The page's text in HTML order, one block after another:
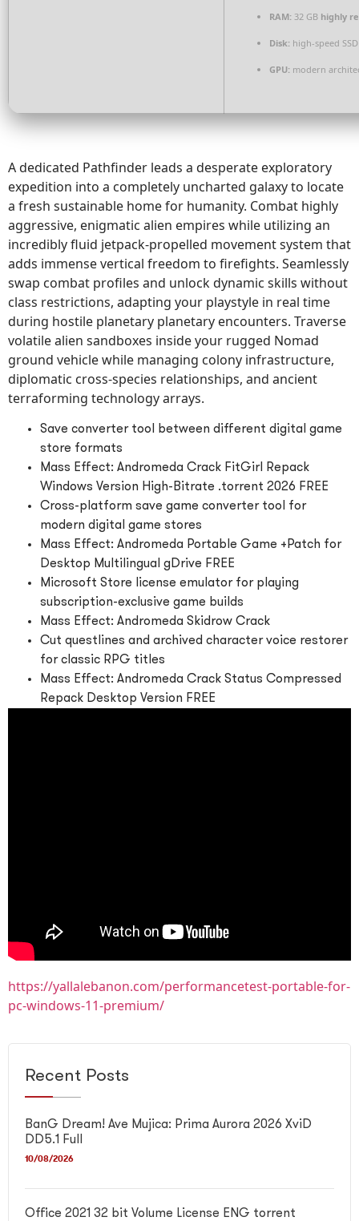
RAM: 32 GB highly
Disk: high-speed
GPU: modern
A dedicated Pathfinder leads a desperate exploratory
expedition into a completely uncharted galaxy to locate
a fresh sustainable home for humanity. Combat highly
aggressive, enigmatic alien empires while utilizing an
incredibly fluid jetpack-propelled movement system that
adds immense vertical freedom to firefights. Seamlessly
swap combat profiles and unlock dynamic skills without
class restrictions, adapting your playstyle in real time
during hostile planetary planetary encounters. Traverse
volatile alien sandboxes inside your rugged Nomad
ground vehicle while managing colony infrastructure,
diplomatic cross-species relationships, and ancient
terraforming technology arrays.
Save converter tool between different digital game
store formats
Mass Effect: Andromeda Crack FitGirl Repack
Windows Version High-Bitrate .torrent 2026 FREE
Cross-platform save game converter tool for
modern digital game stores
Mass Effect: Andromeda Portable Game +Patch for
Desktop Multilingual gDrive FREE
Microsoft Store license emulator for playing
subscription-exclusive game builds
Mass Effect: Andromeda Skidrow Crack
Cut questlines and archived character voice restorer
for classic RPG titles
Mass Effect: Andromeda Crack Status Compressed
Repack Desktop Version FREE
https://yallalebanon.com/performancetest-portable-for-
pc-windows-11-premium/
Recent Posts
BanG Dream! Ave Mujica: Prima Aurora 2026 XviD
DD5.1 Full
10/08/2026
Office 2021 32 bit Volume License ENG torrent